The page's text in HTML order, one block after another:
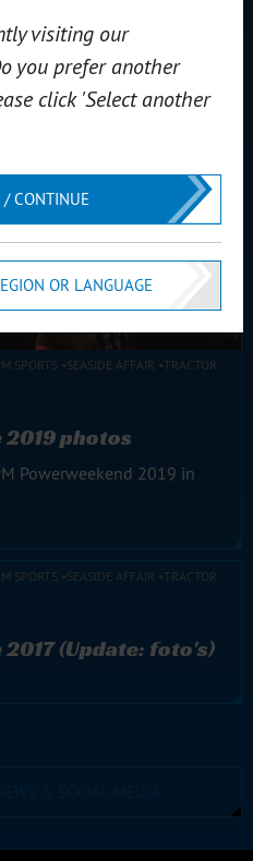
SPORTS SEASIDE AFFAIR
TRACTOR
photos
Powerweekend 2019 in
SPORTS SEASIDE AFFAIR
TRACTOR
(Update: foto's)
visiting our
you prefer another
click 'Select another
CONTINUE
OR LANGUAGE